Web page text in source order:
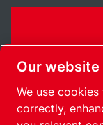
Our
We use
correctly,